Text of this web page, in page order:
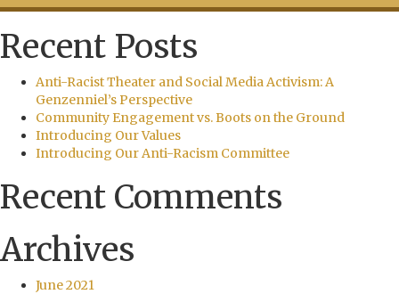
Recent Posts
Anti-Racist Theater and Social Media Activism: A
Genzenniel’s Perspective
Community Engagement vs. Boots on the Ground
Introducing Our Values
Introducing Our Anti-Racism Committee
Recent Comments
Archives
June 2021